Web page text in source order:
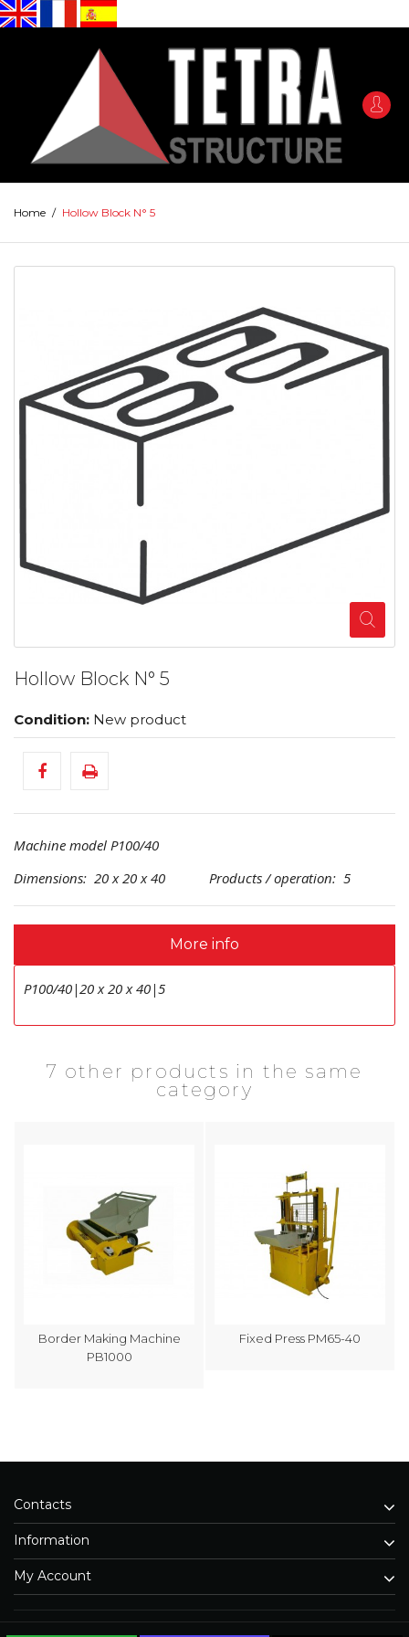
Home / Hollow Block N° 5
Hollow Block N° 5
Condition: New product
Machine model P100/40
Dimensions: 20 x 20 x 40 Products / operation: 5
More info
P100/40|20 x 20 x 40|5
7 other products in the same
category
Border Making Machine
PB1000
Fixed Press PM65-40
Contacts
Information
My Account